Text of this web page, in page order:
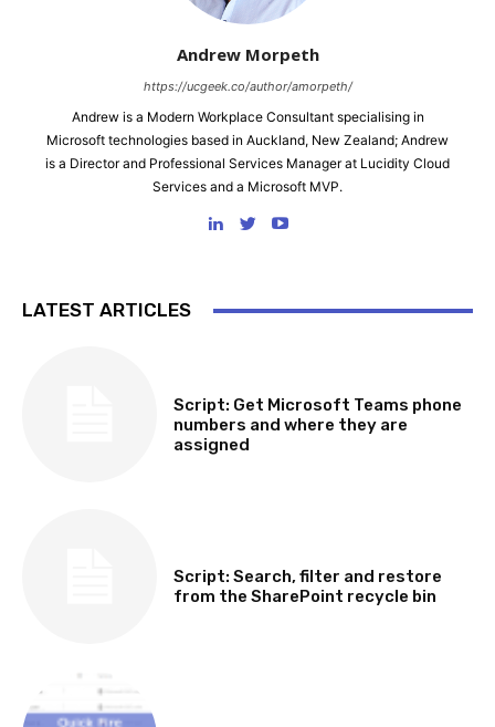
Andrew Morpeth
https://ucgeek.co/author/amorpeth/
Andrew is a Modern Workplace Consultant specialising in
Microsoft technologies based in Auckland, New Zealand; Andrew
is a Director and Professional Services Manager at Lucidity Cloud
Services and a Microsoft MVP.
LATEST ARTICLES
Script: Get Microsoft Teams phone
numbers and where they are
assigned
Script: Search, filter and restore
from the SharePoint recycle bin